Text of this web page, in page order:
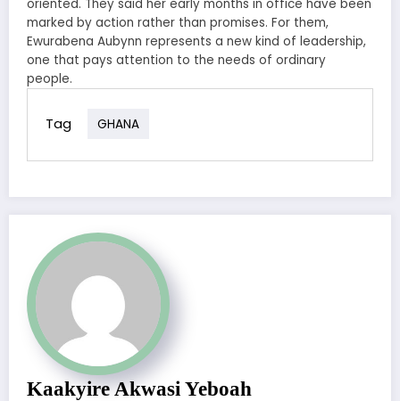
oriented. They said her early months in office have been
marked by action rather than promises. For them,
Ewurabena Aubynn represents a new kind of leadership,
one that pays attention to the needs of ordinary
people.
Tag GHANA
Kaakyire Akwasi Yeboah